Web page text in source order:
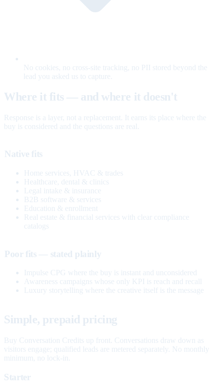
No cookies, no cross-site tracking, no PII stored beyond the
lead you asked us to capture.
Where it fits — and where it doesn't
Response is a layer, not a replacement. It earns its place where the
buy is considered and the questions are real.
Native fits
Home services, HVAC & trades
Healthcare, dental & clinics
Legal intake & insurance
B2B software & services
Education & enrollment
Real estate & financial services with clear compliance
catalogs
Poor fits — stated plainly
Impulse CPG where the buy is instant and unconsidered
Awareness campaigns whose only KPI is reach and recall
Luxury storytelling where the creative itself is the message
Simple, prepaid pricing
Buy Conversation Credits up front. Conversations draw down as
visitors engage; qualified leads are metered separately. No monthly
minimum, no lock-in.
Starter